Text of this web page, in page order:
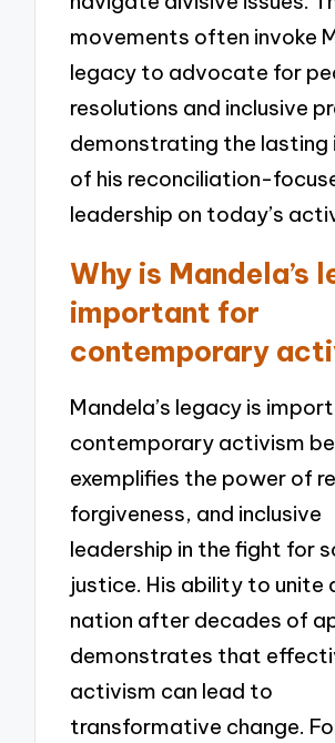
movements often invoke
legacy to advocate for
resolutions and inclusive
demonstrating the
of his reconciliation-
leadership on today’s
Why is Mandela’s
important for
contemporary
Mandela’s legacy is
contemporary activism
exemplifies the power of
forgiveness, and inclusive
leadership in the fight for
justice. His ability to unite
nation after decades of
demonstrates that
activism can lead to
transformative change.